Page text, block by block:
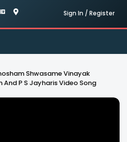
Sign In / Register
Shwasame Vinayak
P S Jayharis Video Song